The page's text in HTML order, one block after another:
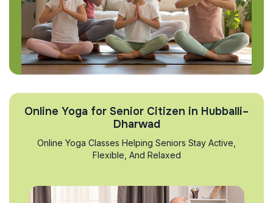
Online Yoga for Senior Citizen in Hubballi–
Dharwad
Online Yoga Classes Helping Seniors Stay Active,
Flexible, And Relaxed